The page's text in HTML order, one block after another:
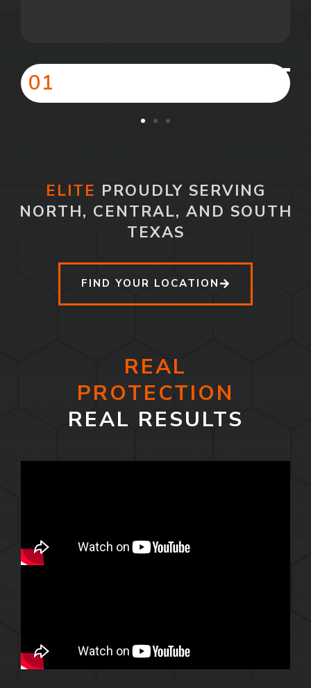
01
ELITE PROUDLY SERVING
NORTH, CENTRAL, AND SOUTH
TEXAS
FIND YOUR LOCATION
REAL
PROTECTION
REAL RESULTS